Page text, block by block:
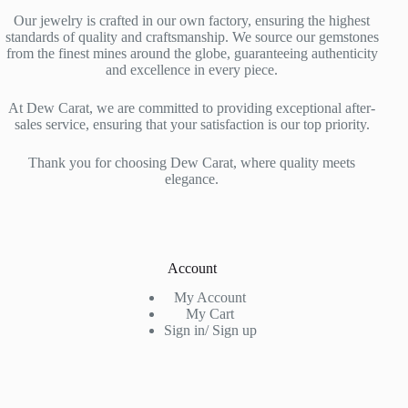
Our jewelry is crafted in our own factory, ensuring the highest
standards of quality and craftsmanship. We source our gemstones
from the finest mines around the globe, guaranteeing authenticity
and excellence in every piece.
At Dew Carat, we are committed to providing exceptional after-
sales service, ensuring that your satisfaction is our top priority.
Thank you for choosing Dew Carat, where quality meets
elegance.
Account
My Account
My Cart
Sign in/ Sign up